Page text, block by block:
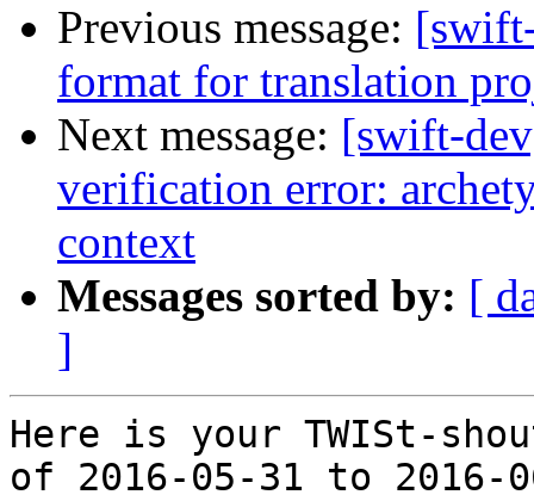
Previous message:
format for translation
Next message: [swift-
verification error:
context
Messages sorted by: [
]
Here is your TWISt-
of 2016-05-31 to 2016-